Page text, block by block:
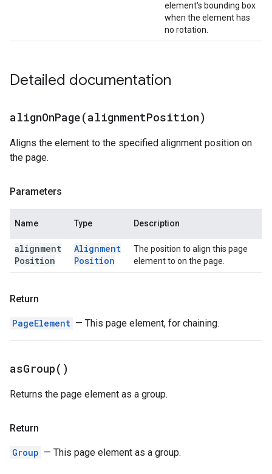
element's bounding box
when the element has
no rotation.
Detailed documentation
alignOnPage(alignmentPosition)
Aligns the element to the specified alignment position on
the page.
Parameters
Name Type Description
alignment
Position
Alignment
Position
The position to align this page
element to on the page.
Return
PageElement — This page element, for chaining.
asGroup( )
Returns the page element as a group.
Return
Group — This page element as a group.